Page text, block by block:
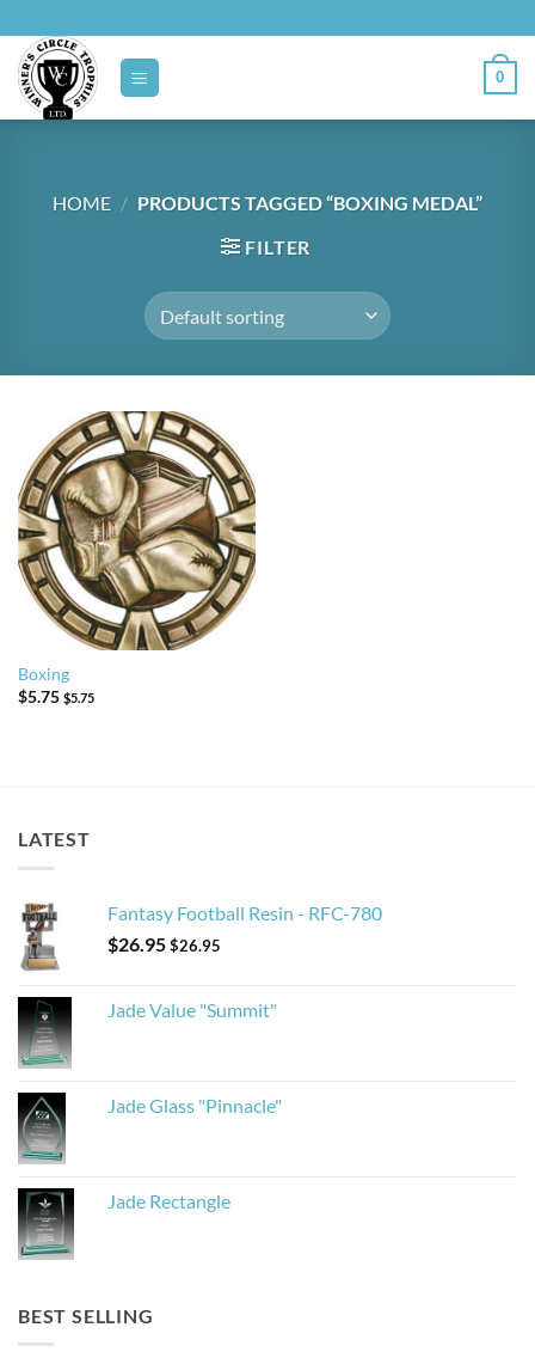
to
content
0
HOME / PRODUCTS TAGGED “BOXING MEDAL”
FILTER
Boxing
$5.75 $5.75
LATEST
Fantasy Football Resin - RFC-780
$26.95$26.95
Jade Value "Summit"
Jade Glass "Pinnacle"
Jade Rectangle
BEST SELLING